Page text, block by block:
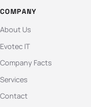
COMPANY
About Us
Evotec IT
Company Facts
Services
Contact